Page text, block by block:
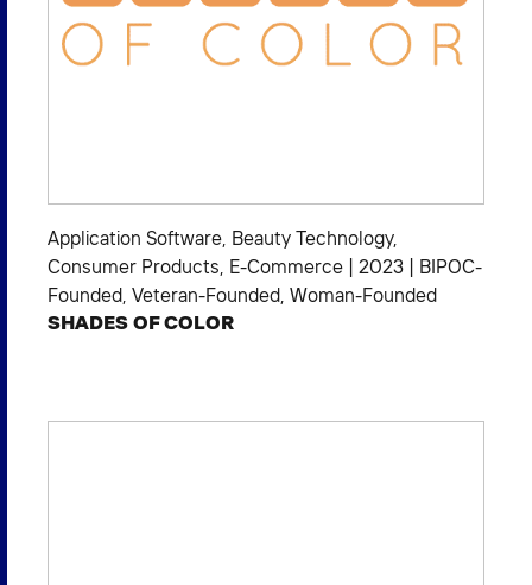
Application Software Beauty Technology,
Consumer Products E-Commerce | 2023 | BIPOC-
Founded Veteran-Founded Woman-Founded
SHADES OF COLOR